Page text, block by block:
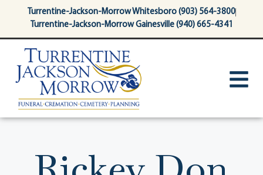
contentTurrentine-Jackson-Morrow Whitesboro (903) 564-3800
Turrentine-Jackson-Morrow Gainesville (940) 665-4341